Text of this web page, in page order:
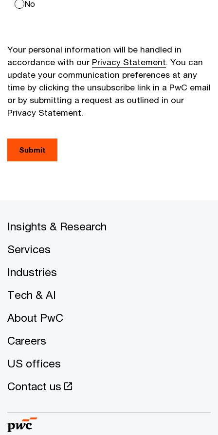
No
Your personal information will be handled in
accordance with our Privacy Statement. You can
update your communication preferences at any
time by clicking the unsubscribe link in a PwC email
or by submitting a request as outlined in our
Privacy Statement.
Submit
Insights & Research
Services
Industries
Tech & AI
About PwC
Careers
US offices
Contact us